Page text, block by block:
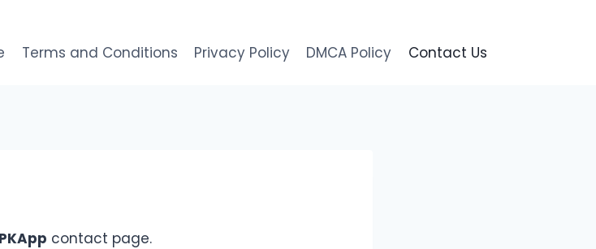
Terms and Conditions Privacy Policy DMCA Policy Contact Us
contact page.